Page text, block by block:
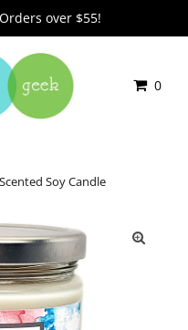
Orders over $55!
0
Soy Candle